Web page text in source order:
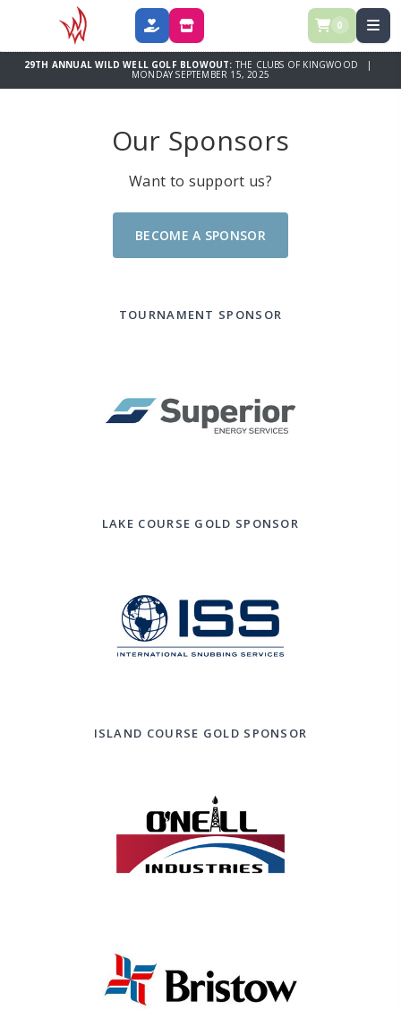
DONATE SPONSOR 0
29TH ANNUAL WILD WELL GOLF BLOWOUT: THE CLUBS OF KINGWOOD |
MONDAY SEPTEMBER 15, 2025
Our Sponsors
Want to support us?
BECOME A SPONSOR
TOURNAMENT SPONSOR
LAKE COURSE GOLD SPONSOR
ISLAND COURSE GOLD SPONSOR